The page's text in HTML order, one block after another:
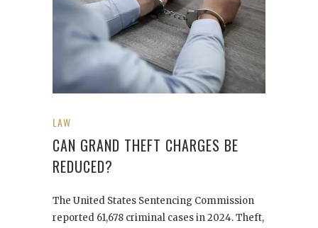
LAW
CAN GRAND THEFT CHARGES BE
REDUCED?
The United States Sentencing Commission
reported 61,678 criminal cases in 2024. Theft,